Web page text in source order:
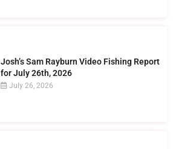
Josh’s Sam Rayburn Video Fishing Report
for July 26th, 2026
July 26, 2026